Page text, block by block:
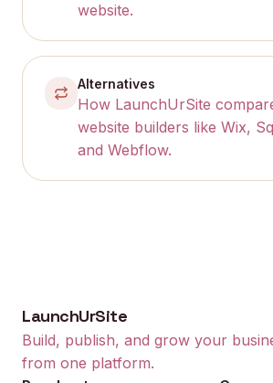
website.
Alternatives
How LaunchUrSite
website builders like Wix,
and Webflow.
LaunchUrSite
Build, publish, and grow your
from one platform.